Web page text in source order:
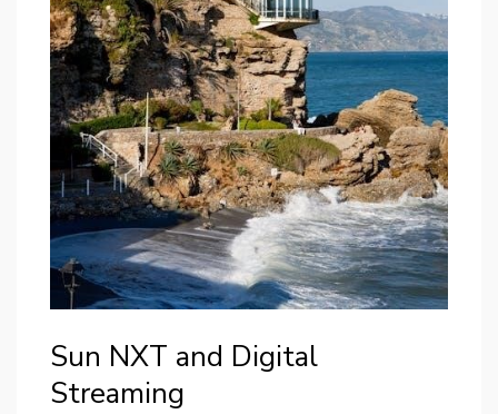
Sun NXT and Digital
Streaming